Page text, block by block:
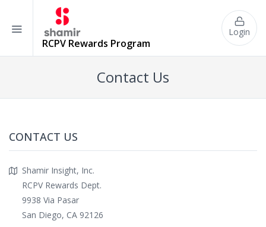
RCPV Rewards Program
Login
Contact Us
CONTACT US
Shamir Insight, Inc.
RCPV Rewards Dept.
9938 Via Pasar
San Diego, CA 92126